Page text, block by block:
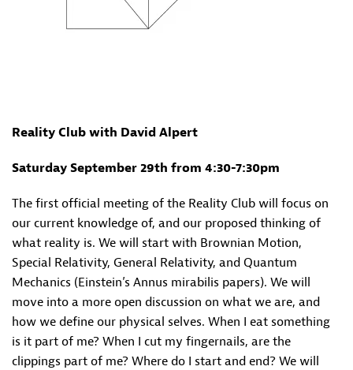
Reality Club with David Alpert
Saturday September 29th from 4:30-7:30pm
The first official meeting of the Reality Club will focus on
our current knowledge of, and our proposed thinking of
what reality is. We will start with Brownian Motion,
Special Relativity, General Relativity, and Quantum
Mechanics (Einstein’s Annus mirabilis papers). We will
move into a more open discussion on what we are, and
how we define our physical selves. When I eat something
is it part of me? When I cut my fingernails, are the
clippings part of me? Where do I start and end? We will